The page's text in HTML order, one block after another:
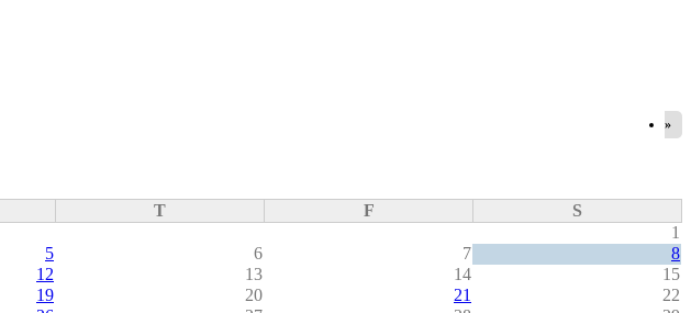
»
T F
S
1
5 6 7
8
12 13 14
15
19 20 21
22